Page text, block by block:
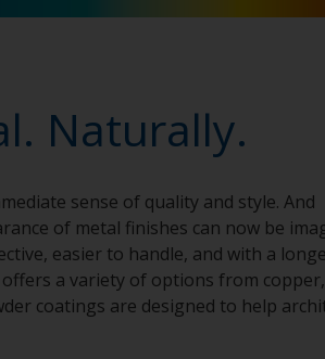
Naturally.
sense of quality and style. And
of metal finishes can now be
easier to handle, and with a
a variety of options from copper,
coatings are designed to help